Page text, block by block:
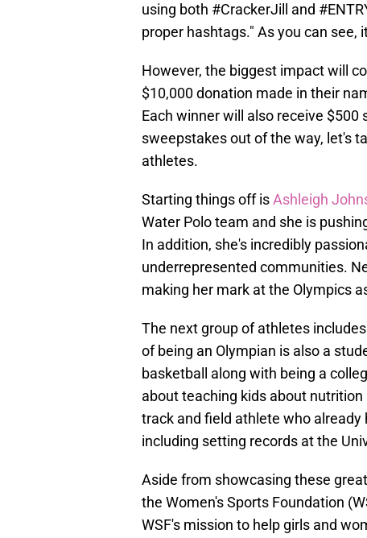
using both #CrackerJill and
proper hashtags." As you can see,
However, the biggest impact will
$10,000 donation made in their
Each winner will also receive
sweepstakes out of the way, let's
athletes.
Starting things off isAshleigh
Water Polo team and she is
In addition, she's incredibly
underrepresented communities.
making her mark at the Olympics
The next group of athletes includes
of being an Olympian is also a
basketball along with being a
about teaching kids about nutrition
track and field athlete who
including setting records at the
Aside from showcasing these
the Women's Sports Foundation
WSF's mission to help girls and